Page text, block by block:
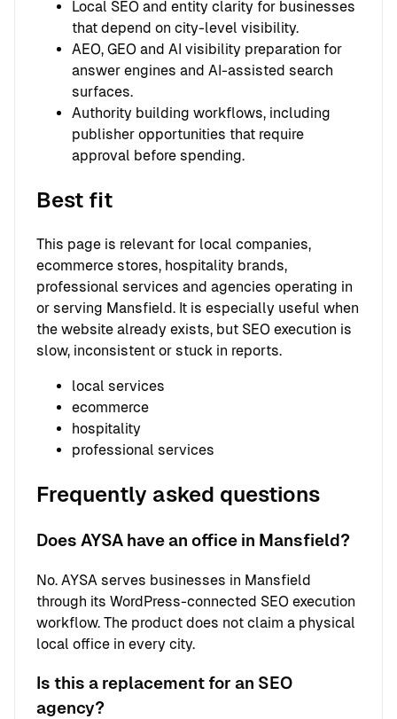
Local SEO and entity clarity for businesses
that depend on city-level visibility.
AEO, GEO and AI visibility preparation for
answer engines and AI-assisted search
surfaces.
Authority building workflows, including
publisher opportunities that require
approval before spending.
Best fit
This page is relevant for local companies,
ecommerce stores, hospitality brands,
professional services and agencies operating in
or serving Mansfield. It is especially useful when
the website already exists, but SEO execution is
slow, inconsistent or stuck in reports.
local services
ecommerce
hospitality
professional services
Frequently asked questions
Does AYSA have an office in Mansfield?
No. AYSA serves businesses in Mansfield
through its WordPress-connected SEO execution
workflow. The product does not claim a physical
local office in every city.
Is this a replacement for an SEO
agency?